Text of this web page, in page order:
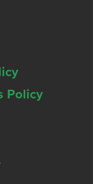
Policy